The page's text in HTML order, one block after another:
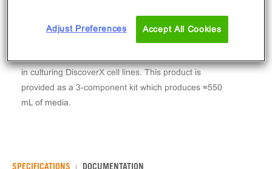
AssayComplete™ Cell Culture Kit-109 is a media kit
in culturing DiscoverX cell lines. This product is
provided as a 3-component kit which produces ≈550
mL of media.
Adjust Preferences Accept All Cookies